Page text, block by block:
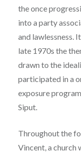
the once
into a party
and lawlessness.
late 1970s the
drawn to the
participated in a
exposure
Siput.
Throughout the
Vincent, a church